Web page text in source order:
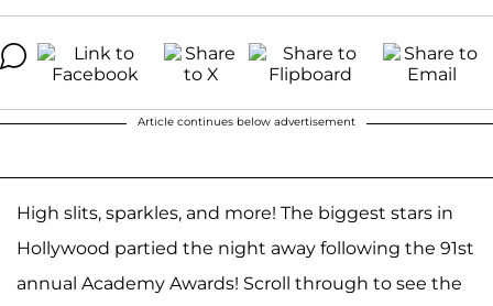
Article continues below advertisement
High slits, sparkles, and more! The biggest stars in
Hollywood partied the night away following the 91st
annual Academy Awards! Scroll through to see the